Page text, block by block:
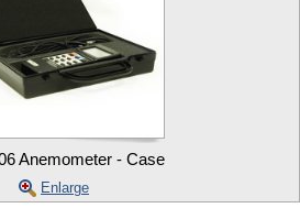
Anemometer - Case
Enlarge